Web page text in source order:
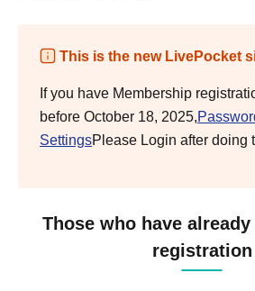
This is the new LivePocket
If you have Membership
before October 18, 2025,
SettingsPlease Login after doing
Those who have
registration